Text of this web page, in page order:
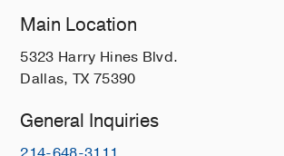
Main Location
5323 Harry Hines Blvd.
Dallas, TX 75390
General Inquiries